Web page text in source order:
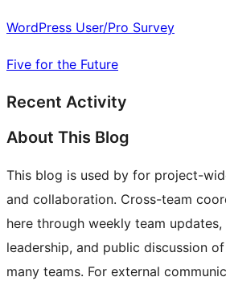
WordPress User/Pro Survey
Five for the Future
Recent Activity
About This Blog
This blog is used by for project-
and collaboration. Cross-team
here through weekly team
leadership, and public discussion
many teams. For external